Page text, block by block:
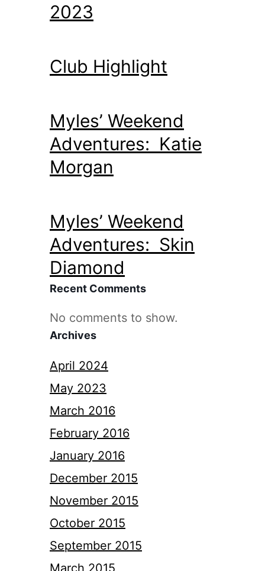
2023
Club Highlight
Myles’ Weekend
Adventures: Katie
Morgan
Myles’ Weekend
Adventures: Skin
Diamond
Recent Comments
No comments to show.
Archives
April 2024
May 2023
March 2016
February 2016
January 2016
December 2015
November 2015
October 2015
September 2015
March 2015